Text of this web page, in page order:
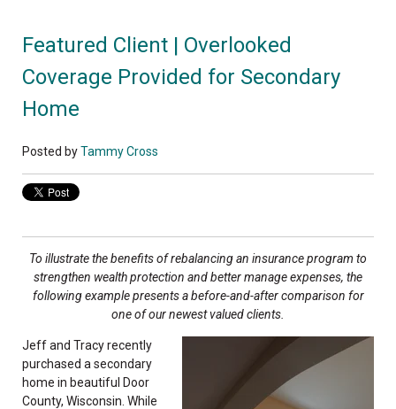
Featured Client | Overlooked
Coverage Provided for Secondary
Home
Posted byTammy Cross
To illustrate the benefits of rebalancing an insurance program to
strengthen wealth protection and better manage expenses, the
following example presents a before-and-after comparison for
one of our newest valued clients
Jeff and Tracy recently
purchased a secondary
home in beautiful Door
County, Wisconsin. While